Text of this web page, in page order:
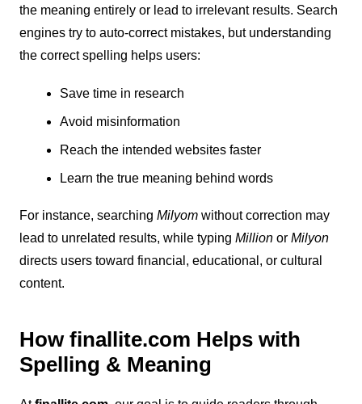
the meaning entirely or lead to irrelevant results. Search
engines try to auto-correct mistakes, but understanding
the correct spelling helps users:
Save time in research
Avoid misinformation
Reach the intended websites faster
Learn the true meaning behind words
For instance, searching Milyomwithout correction may
lead to unrelated results, while typing Millionor Milyon
directs users toward financial, educational, or cultural
content.
How finallite.com Helps with
Spelling & Meaning